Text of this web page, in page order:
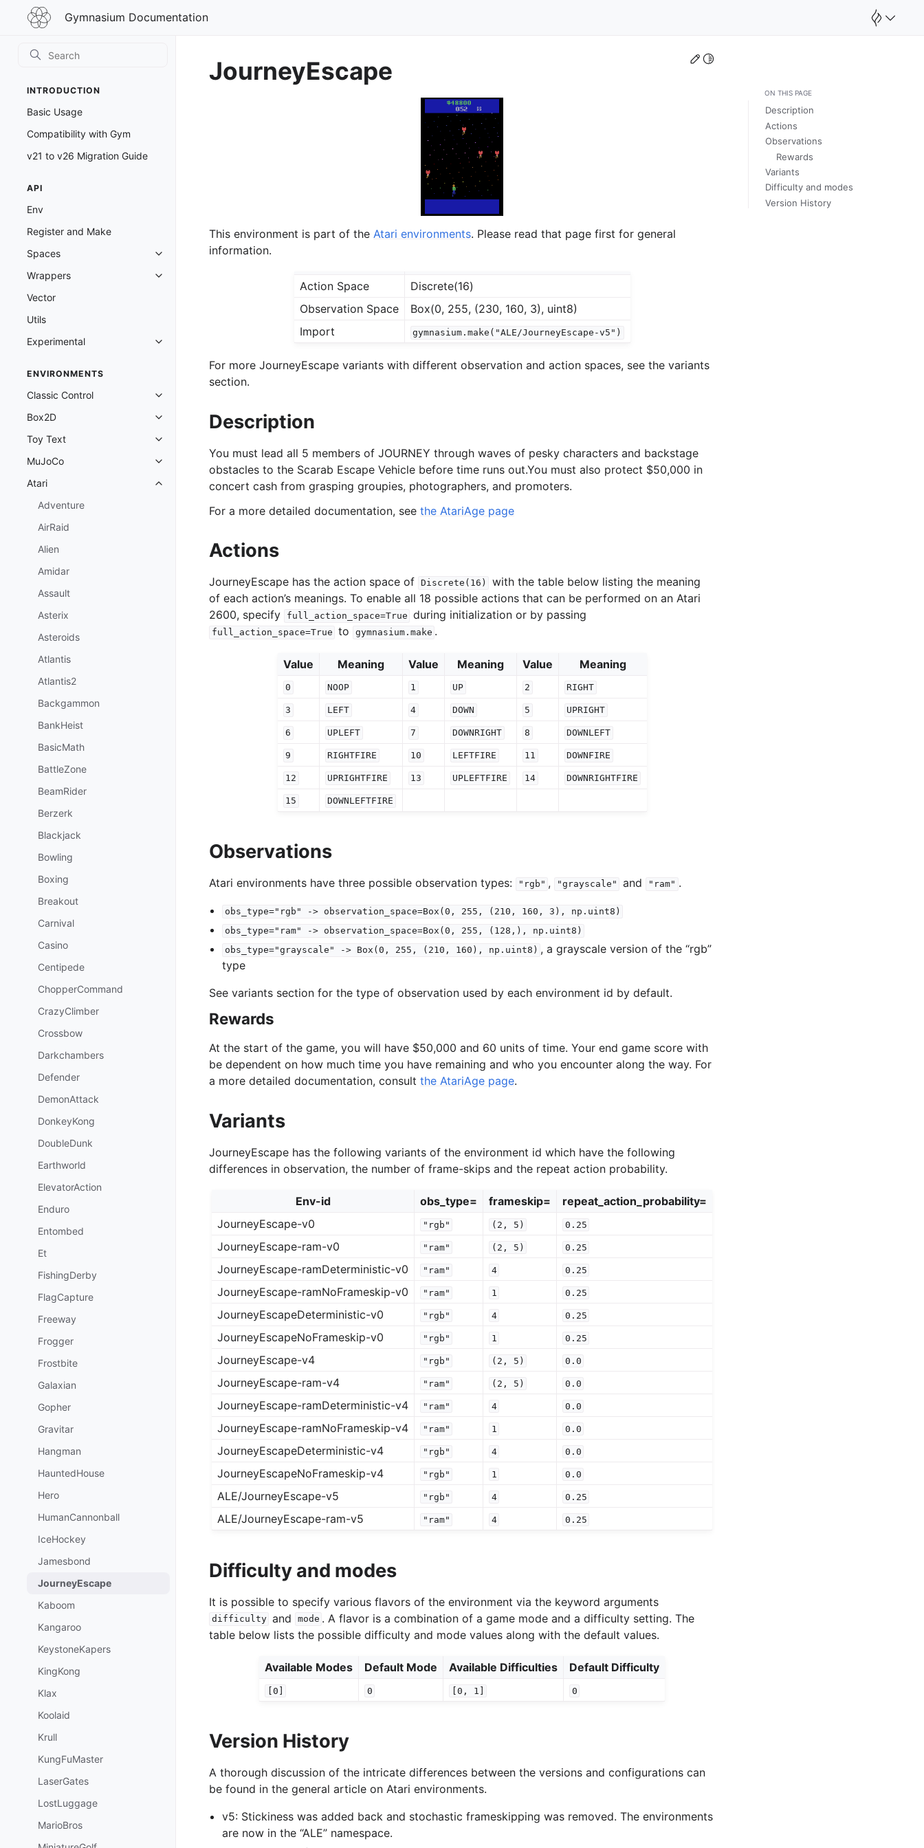
Gymnasium Documentation
Gymnasium
Documentation
INTRODUCTION
Basic Usage
Compatibility with Gym
v21 to v26 Migration Guide
API
Env
Register and Make
Spaces
Toggle navigation of Spaces
Wrappers
Toggle navigation of Wrappers
Vector
Utils
Experimental
Toggle navigation of Experimental
ENVIRONMENTS
Classic Control
Toggle navigation of Classic Control
Box2D
Toggle navigation of Box2D
Toy Text
Toggle navigation of Toy Text
MuJoCo
Toggle navigation of MuJoCo
Atari
Toggle navigation of Atari
Adventure
AirRaid
Alien
Amidar
Assault
Asterix
Asteroids
Atlantis
Atlantis2
Backgammon
BankHeist
BasicMath
BattleZone
BeamRider
Berzerk
Blackjack
Bowling
Boxing
Breakout
Carnival
Casino
Centipede
ChopperCommand
CrazyClimber
Crossbow
Darkchambers
Defender
DemonAttack
DonkeyKong
DoubleDunk
Earthworld
ElevatorAction
Enduro
Entombed
Et
FishingDerby
FlagCapture
Freeway
Frogger
Frostbite
Galaxian
Gopher
Gravitar
Hangman
HauntedHouse
Hero
HumanCannonball
IceHockey
Jamesbond
JourneyEscape
Kaboom
Kangaroo
KeystoneKapers
KingKong
Klax
Koolaid
Krull
KungFuMaster
LaserGates
LostLuggage
MarioBros
Edit this page
Toggle Light / Dark / Auto color theme
JourneyEscape
This environment is part of the Atari environments. Please read that page first for general
information.
Action Space
Discrete(16)
Observation Space
Box(0, 255, (230, 160, 3), uint8)
Import
gymnasium.make("ALE/JourneyEscape-v5")
For more JourneyEscape variants with different observation and action spaces, see the variants
section.
Description
You must lead all 5 members of JOURNEY through waves of pesky characters and backstage
obstacles to the Scarab Escape Vehicle before time runs out.You must also protect $50,000 in
concert cash from grasping groupies, photographers, and promoters.
For a more detailed documentation, see the AtariAge page
Actions
JourneyEscape has the action space of Discrete(16)
with the table below listing the meaning
of each action’s meanings. To enable all 18 possible actions that can be performed on an Atari
2600, specify
full_action_space=True during initialization or by passing
full_action_space=True to gymnasium.make .
Value Meaning Value Meaning Value Meaning
0 NOOP 1 UP 2 RIGHT
3 LEFT 4 DOWN 5 UPRIGHT
6 UPLEFT 7 DOWNRIGHT 8 DOWNLEFT
9 RIGHTFIRE 10 LEFTFIRE 11 DOWNFIRE
12 UPRIGHTFIRE 13 UPLEFTFIRE 14 DOWNRIGHTFIRE
15 DOWNLEFTFIRE
Observations
Atari environments have three possible observation types: "rgb" , "grayscale" and "ram" .
obs_type="rgb" -> observation_space=Box(0, 255, (210, 160, 3),
np.uint8)
obs_type="ram"
-> observation_space=Box(0, 255, (128,),
np.uint8)
obs_type="grayscale"
-> Box(0, 255, (210, 160), np.uint8) , a grayscale version of the “rgb”
type
See variants section for the type of observation used by each environment id by default.
Rewards
At the start of the game, you will have $50,000 and 60 units of time. Your end game score with
be dependent on how much time you have remaining and who you encounter along the way. For
a more detailed documentation, consult the AtariAge page.
Variants
JourneyEscape has the following variants of the environment id which have the following
differences in observation, the number of frame-skips and the repeat action probability.
Env-id obs_type= frameskip=
repeat_action_probability=
JourneyEscape-v0
"rgb" (2, 5) 0.25
JourneyEscape-ram-v0 "ram" (2, 5) 0.25
JourneyEscape-ramDeterministic-v0 "ram" 4 0.25
JourneyEscape-ramNoFrameskip-v0 "ram" 1 0.25
JourneyEscapeDeterministic-v0 "rgb" 4 0.25
JourneyEscapeNoFrameskip-v0 "rgb" 1 0.25
JourneyEscape-v4 "rgb" (2, 5) 0.0
JourneyEscape-ram-v4 "ram" (2, 5) 0.0
JourneyEscape-ramDeterministic-v4 "ram" 4 0.0
JourneyEscape-ramNoFrameskip-v4 "ram" 1 0.0
JourneyEscapeDeterministic-v4 "rgb" 4 0.0
JourneyEscapeNoFrameskip-v4 "rgb" 1 0.0
ALE/JourneyEscape-v5 "rgb" 4 0.25
ALE/JourneyEscape-ram-v5 "ram" 4 0.25
Difficulty and modes
It is possible to specify various flavors of the environment via the keyword arguments
difficulty and mode . A flavor is a combination of a game mode and a difficulty setting. The
table below lists the possible difficulty and mode values along with the default values.
Available Modes Default Mode Available Difficulties Default Difficulty
[0] 0 [0, 1] 0
Version History
A thorough discussion of the intricate differences between the versions and configurations can
be found in the general article on Atari environments.
v5: Stickiness was added back and stochastic frameskipping was removed. The environments
are now in the “ALE” namespace.
ON THIS PAGE
Description
Actions
Observations
Rewards
Variants
Difficulty and modes
Version History